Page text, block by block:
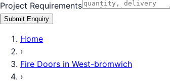
Project Requirements
Submit Enquiry
Home
›
Fire Doors in West-bromwich
›